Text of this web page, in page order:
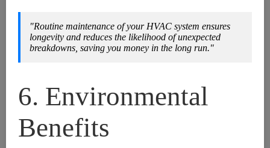
"Routine maintenance of your HVAC system ensures
longevity and reduces the likelihood of unexpected
breakdowns, saving you money in the long run."
6. Environmental
Benefits